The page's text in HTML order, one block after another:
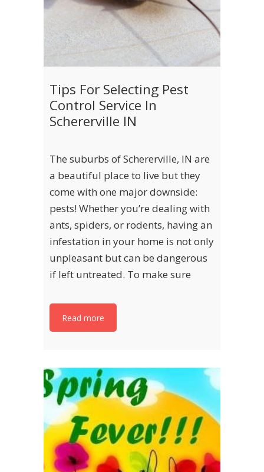
Tips For Selecting Pest
Control Service In
Schererville IN
The suburbs of Schererville, IN are
a beautiful place to live but they
come with one major downside:
pests! Whether you’re dealing with
ants, spiders, or rodents, having an
infestation in your home is not only
unpleasant but can be dangerous
if left untreated. To make sure
Read more